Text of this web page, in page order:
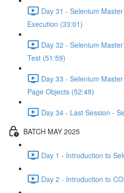
Day 31 - Selenium
Execution (33:01)
Day 32 - Selenium
Test (51:59)
Day 33 - Selenium
Page Objects (52:48)
Day 34 - Last Session -
BATCH MAY 2025
Day 1 - Introduction to
Day 2 - Introduction to